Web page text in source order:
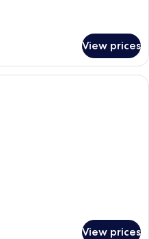
View prices
A hotel room with a large bed, two
View prices